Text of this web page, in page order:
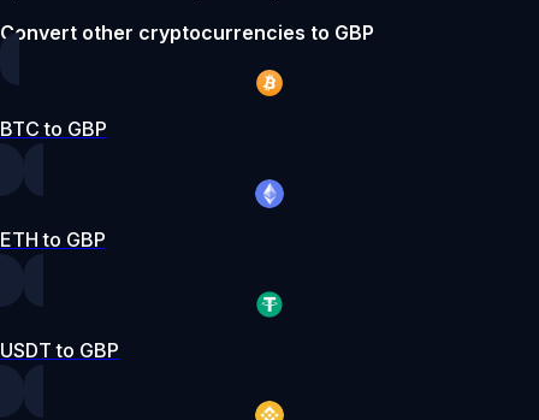
Convert other cryptocurrencies to GBP
BTC to GBP
ETH to GBP
USDT to GBP